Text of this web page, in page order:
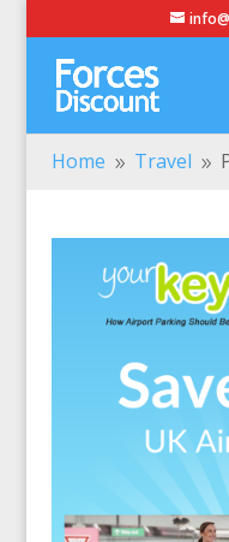
Home 9 Travel 9